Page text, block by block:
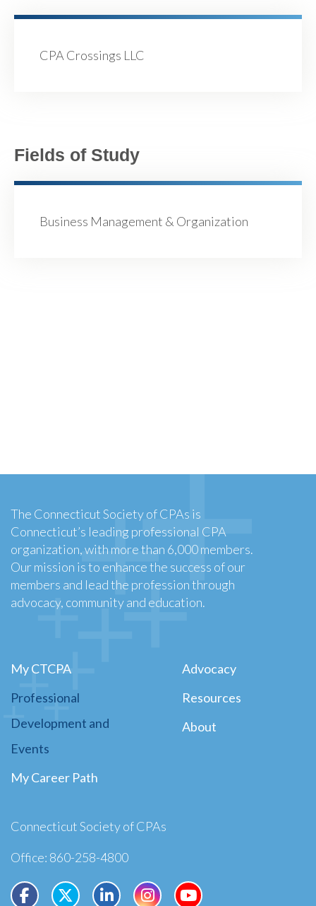
CPA Crossings LLC
Fields of Study
Business Management & Organization
The Connecticut Society of CPAs is
Connecticut’s leading professional CPA
organization, with more than 6,000 members.
Our mission is to enhance the success of our
members and lead the profession through
advocacy, community and education.
My CTCPA
Professional
Development and
Events
My Career Path
Advocacy
Resources
About
Connecticut Society of CPAs
Office: 860-258-4800